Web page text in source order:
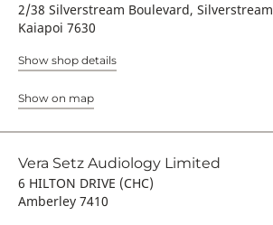
2/38 Silverstream Boulevard, Silverstream
Kaiapoi 7630
Show shop details
Show on map
Vera Setz Audiology Limited
6 HILTON DRIVE (CHC)
Amberley 7410